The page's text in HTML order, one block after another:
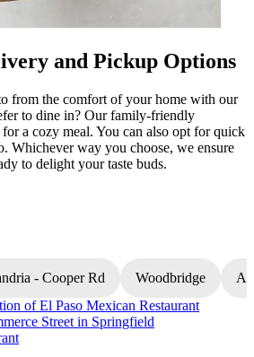
and Pickup Options
from the comfort of your home with our
to dine in? Our family-friendly
a cozy meal. You can also opt for quick
Whichever way you choose, we ensure
to delight your taste buds.
- Cooper Rd Woodbridge